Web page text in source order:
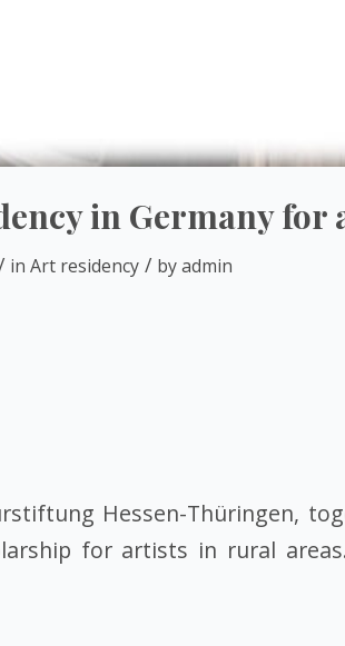
in Germany for
in Art residency / byadmin
Hessen-Thüringen,
for artists in rural